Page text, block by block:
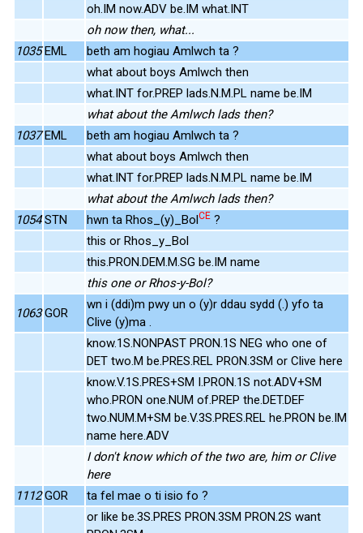
oh.IM now.ADV be.IM what.INT
oh now then, what...
1035 EML
beth am hogiau Amlwch ta ?
what about boys Amlwch then
what.INT for.PREP lads.N.M.PL name be.IM
what about the Amlwch lads then?
1037 EML
beth am hogiau Amlwch ta ?
what about boys Amlwch then
what.INT for.PREP lads.N.M.PL name be.IM
what about the Amlwch lads then?
1054 STN hwn ta Rhos_(y)_BolCE ?
this or Rhos_y_Bol
this.PRON.DEM.M.SG be.IM name
this one or Rhos-y-Bol?
1063 GOR
wn i (ddi)m pwy un o (y)r ddau sydd (.) yfo ta
Clive (y)ma .
know.1S.NONPAST PRON.1S NEG who one of
DET two.M be.PRES.REL PRON.3SM or Clive here
know.V.1S.PRES+SM I.PRON.1S not.ADV+SM
who.PRON one.NUM of.PREP the.DET.DEF
two.NUM.M+SM be.V.3S.PRES.REL he.PRON be.IM
name here.ADV
I don't know which of the two are, him or Clive
here
1112 GOR
ta fel mae o ti isio fo ?
or like be.3S.PRES PRON.3SM PRON.2S want